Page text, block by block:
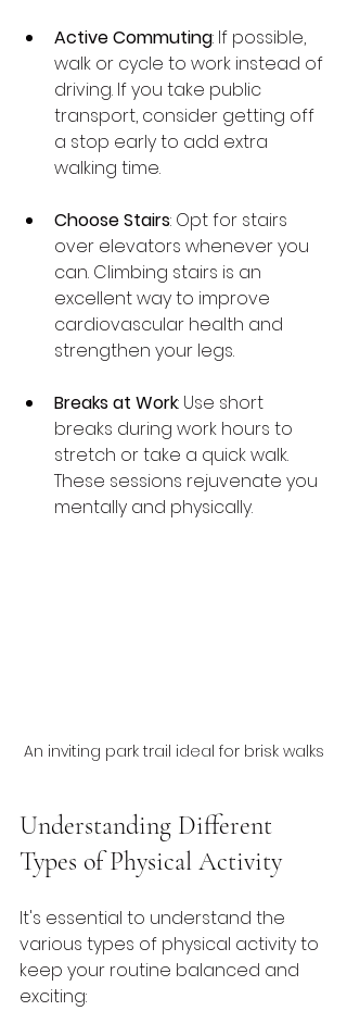
Active Commuting: If possible,
walk or cycle to work instead of
driving. If you take public
transport, consider getting off
a stop early to add extra
walking time.
Choose Stairs: Opt for stairs
over elevators whenever you
can. Climbing stairs is an
excellent way to improve
cardiovascular health and
strengthen your legs.
Breaks at Work: Use short
breaks during work hours to
stretch or take a quick walk.
These sessions rejuvenate you
mentally and physically.
An inviting park trail ideal for brisk walks
Understanding Different
Types of Physical Activity
It's essential to understand the
various types of physical activity to
keep your routine balanced and
exciting: